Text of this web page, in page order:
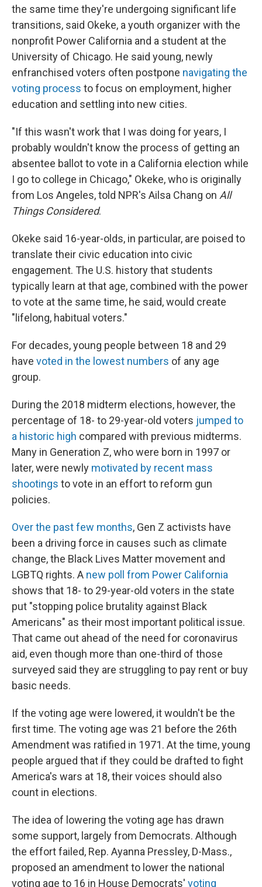
the same time they're undergoing significant life
transitions, said Okeke, a youth organizer with the
nonprofit Power California and a student at the
University of Chicago. He said young, newly
enfranchised voters often postpone navigating the
voting process to focus on employment, higher
education and settling into new cities.
"If this wasn't work that I was doing for years, I
probably wouldn't know the process of getting an
absentee ballot to vote in a California election while
I go to college in Chicago," Okeke, who is originally
from Los Angeles, told NPR's Ailsa Chang on All
Things Considered.
Okeke said 16-year-olds, in particular, are poised to
translate their civic education into civic
engagement. The U.S. history that students
typically learn at that age, combined with the power
to vote at the same time, he said, would create
"lifelong, habitual voters."
For decades, young people between 18 and 29
have voted in the lowest numbers of any age
group.
During the 2018 midterm elections, however, the
percentage of 18- to 29-year-old voters jumped to
a historic high compared with previous midterms.
Many in Generation Z, who were born in 1997 or
later, were newly motivated by recent mass
shootings to vote in an effort to reform gun
policies.
Over the past few months, Gen Z activists have
been a driving force in causes such as climate
change, the Black Lives Matter movement and
LGBTQ rights. A new poll from Power California
shows that 18- to 29-year-old voters in the state
put "stopping police brutality against Black
Americans" as their most important political issue.
That came out ahead of the need for coronavirus
aid, even though more than one-third of those
surveyed said they are struggling to pay rent or buy
basic needs.
If the voting age were lowered, it wouldn't be the
first time. The voting age was 21 before the 26th
Amendment was ratified in 1971. At the time, young
people argued that if they could be drafted to fight
America's wars at 18, their voices should also
count in elections.
The idea of lowering the voting age has drawn
some support, largely from Democrats. Although
the effort failed, Rep. Ayanna Pressley, D-Mass.,
proposed an amendment to lower the national
voting age to 16 in House Democrats' voting